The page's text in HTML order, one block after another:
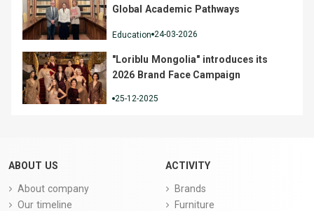
Global Academic Pathways
Education 24-03-2026
"Loriblu Mongolia" introduces its
2026 Brand Face Campaign
25-12-2025
ABOUT US
About company
Our timeline
ACTIVITY
Brands
Furniture